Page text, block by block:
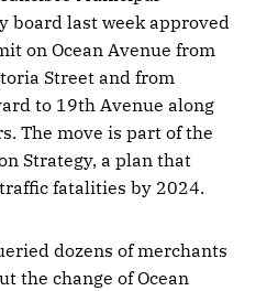
board last week approved
on Ocean Avenue from
Street and from
to 19th Avenue along
The move is part of the
Strategy, a plan that
fatalities by 2024.
dozens of merchants
the change of Ocean